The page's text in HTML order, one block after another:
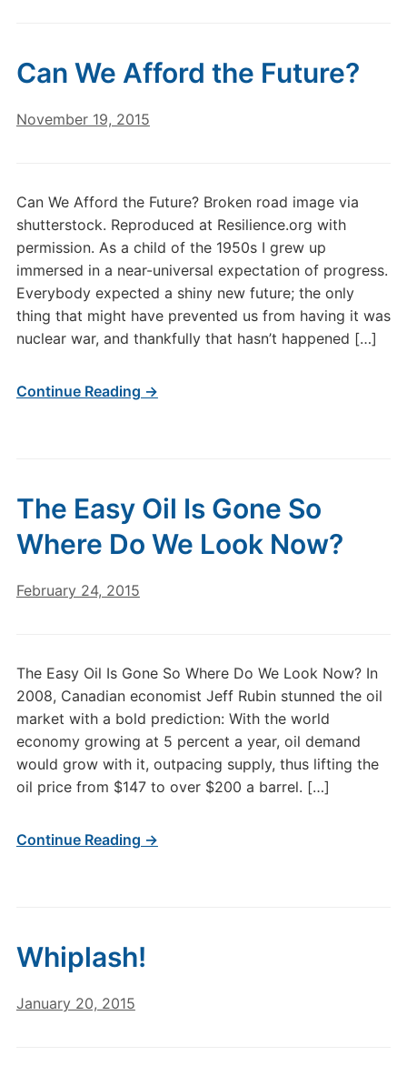
Can We Afford the Future?
November 19, 2015
Can We Afford the Future? Broken road image via
shutterstock. Reproduced at Resilience.org with
permission. As a child of the 1950s I grew up
immersed in a near-universal expectation of progress.
Everybody expected a shiny new future; the only
thing that might have prevented us from having it was
nuclear war, and thankfully that hasn’t happened […]
Continue Reading →
The Easy Oil Is Gone So
Where Do We Look Now?
February 24, 2015
The Easy Oil Is Gone So Where Do We Look Now? In
2008, Canadian economist Jeff Rubin stunned the oil
market with a bold prediction: With the world
economy growing at 5 percent a year, oil demand
would grow with it, outpacing supply, thus lifting the
oil price from $147 to over $200 a barrel. […]
Continue Reading →
Whiplash!
January 20, 2015